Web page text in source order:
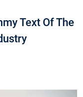
Text Of The